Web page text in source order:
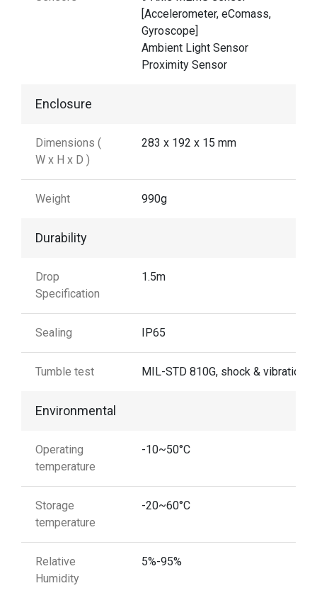
[Accelerometer, eComass,
Gyroscope]
Ambient Light Sensor
Proximity Sensor
Enclosure
Dimensions (
W x H x D )
283 x 192 x 15 mm
Weight 990g
Durability
Drop
Specification
1.5m
Sealing IP65
Tumble test MIL-STD 810G, shock & vibration
Environmental
Operating
temperature
-10~50°C
Storage
temperature
-20~60°C
Relative
Humidity
5%-95%